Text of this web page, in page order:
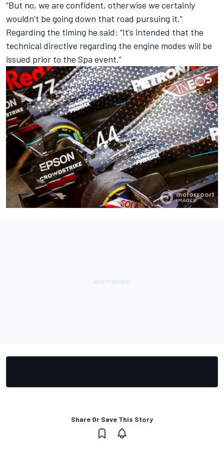
“But no, we are confident, otherwise we certainly
wouldn’t be going down that road pursuing it.”
Regarding the timing he said: “It’s intended that the
technical directive regarding the engine modes will be
issued prior to the Spa event.”
Share Or Save This Story